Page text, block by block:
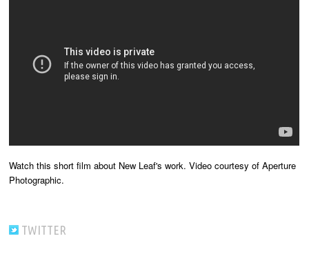
Watch this short film about New Leaf's work. Video courtesy of Aperture
Photographic.
TWITTER